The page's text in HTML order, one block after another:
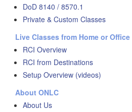
DoD 8140 / 8570.1
Private & Custom Classes
Live Classes from Home or Office
RCI Overview
RCI from Destinations
Setup Overview (videos)
About ONLC
About Us